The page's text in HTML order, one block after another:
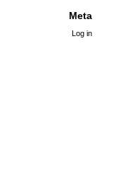
Meta
Log in